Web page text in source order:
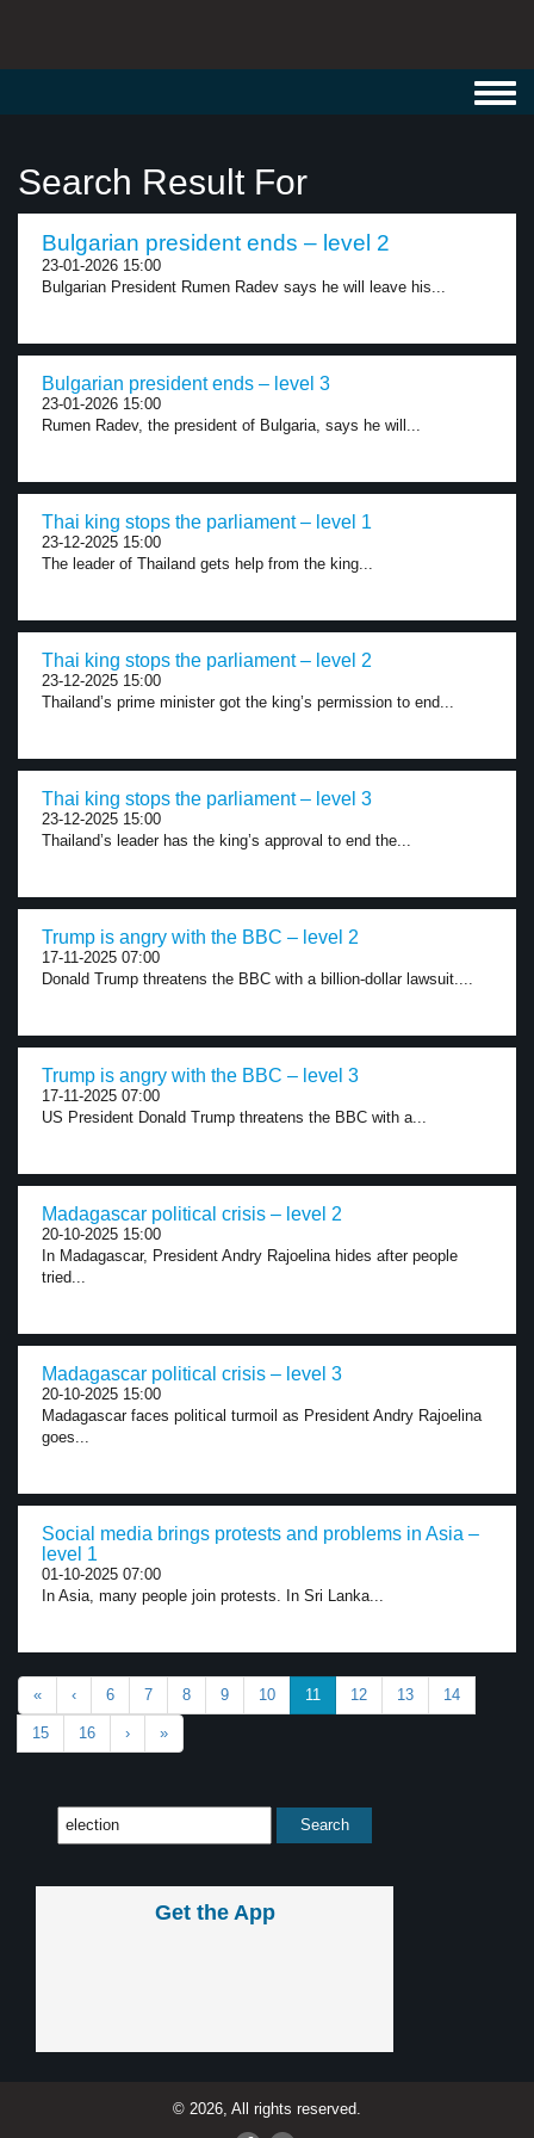
Search Result For
Bulgarian president ends – level 2
23-01-2026 15:00
Bulgarian President Rumen Radev says he will leave his...
Bulgarian president ends – level 3
23-01-2026 15:00
Rumen Radev, the president of Bulgaria, says he will...
Thai king stops the parliament – level 1
23-12-2025 15:00
The leader of Thailand gets help from the king...
Thai king stops the parliament – level 2
23-12-2025 15:00
Thailand’s prime minister got the king’s permission to end...
Thai king stops the parliament – level 3
23-12-2025 15:00
Thailand’s leader has the king’s approval to end the...
Trump is angry with the BBC – level 2
17-11-2025 07:00
Donald Trump threatens the BBC with a billion-dollar lawsuit....
Trump is angry with the BBC – level 3
17-11-2025 07:00
US President Donald Trump threatens the BBC with a...
Madagascar political crisis – level 2
20-10-2025 15:00
In Madagascar, President Andry Rajoelina hides after people
tried...
Madagascar political crisis – level 3
20-10-2025 15:00
Madagascar faces political turmoil as President Andry Rajoelina
goes...
Social media brings protests and problems in Asia –
level 1
01-10-2025 07:00
In Asia, many people join protests. In Sri Lanka...
« ‹ 6 7 8 9 10 11 12 13 14
15 16 › »
Get the App
© 2026, All rights reserved.